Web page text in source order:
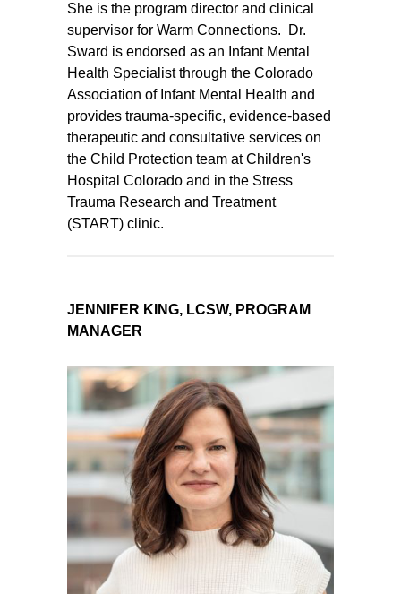
She is the program director and clinical
supervisor for Warm Connections. Dr.
Sward is endorsed as an Infant Mental
Health Specialist through the Colorado
Association of Infant Mental Health and
provides trauma-specific, evidence-based
therapeutic and consultative services on
the Child Protection team at Children's
Hospital Colorado and in the Stress
Trauma Research and Treatment
(START) clinic.
JENNIFER KING, LCSW, PROGRAM
MANAGER